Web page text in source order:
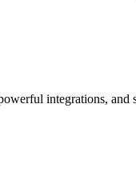
integrations, and